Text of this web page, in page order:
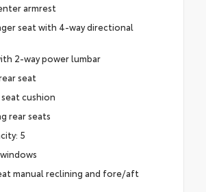
armrest
seat with 4-way directional
2-way power lumbar
seat
cushion
rear seats
5
manual reclining and fore/aft